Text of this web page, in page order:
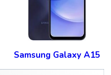
Samsung Galaxy A15